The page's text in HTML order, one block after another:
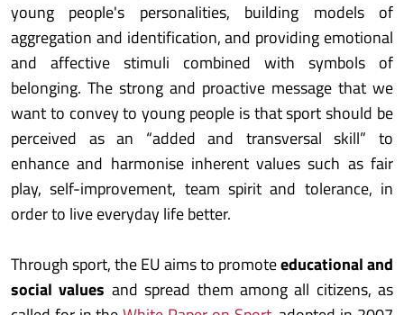
young people's personalities, building models of
aggregation and identification, and providing emotional
and affective stimuli combined with symbols of
belonging. The strong and proactive message that we
want to convey to young people is that sport should be
perceived as an “added and transversal skill” to
enhance and harmonise inherent values such as fair
play, self-improvement, team spirit and tolerance, in
order to live everyday life better.
Through sport, the EU aims to promoteeducational and
social values and spread them among all citizens, as